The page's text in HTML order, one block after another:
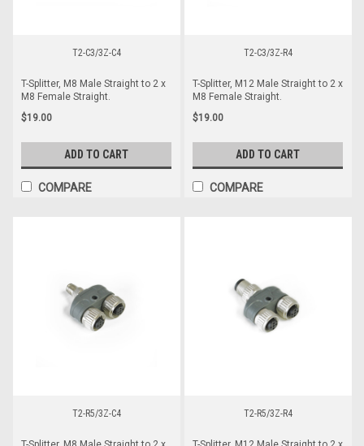
T2-C3/3Z-C4
T-Splitter, M8 Male Straight to 2 x
M8 Female Straight.
$19.00
ADD TO CART
COMPARE
T2-C3/3Z-R4
T-Splitter, M12 Male Straight to 2 x
M8 Female Straight.
$19.00
ADD TO CART
COMPARE
T2-R5/3Z-C4 T2-R5/3Z-R4